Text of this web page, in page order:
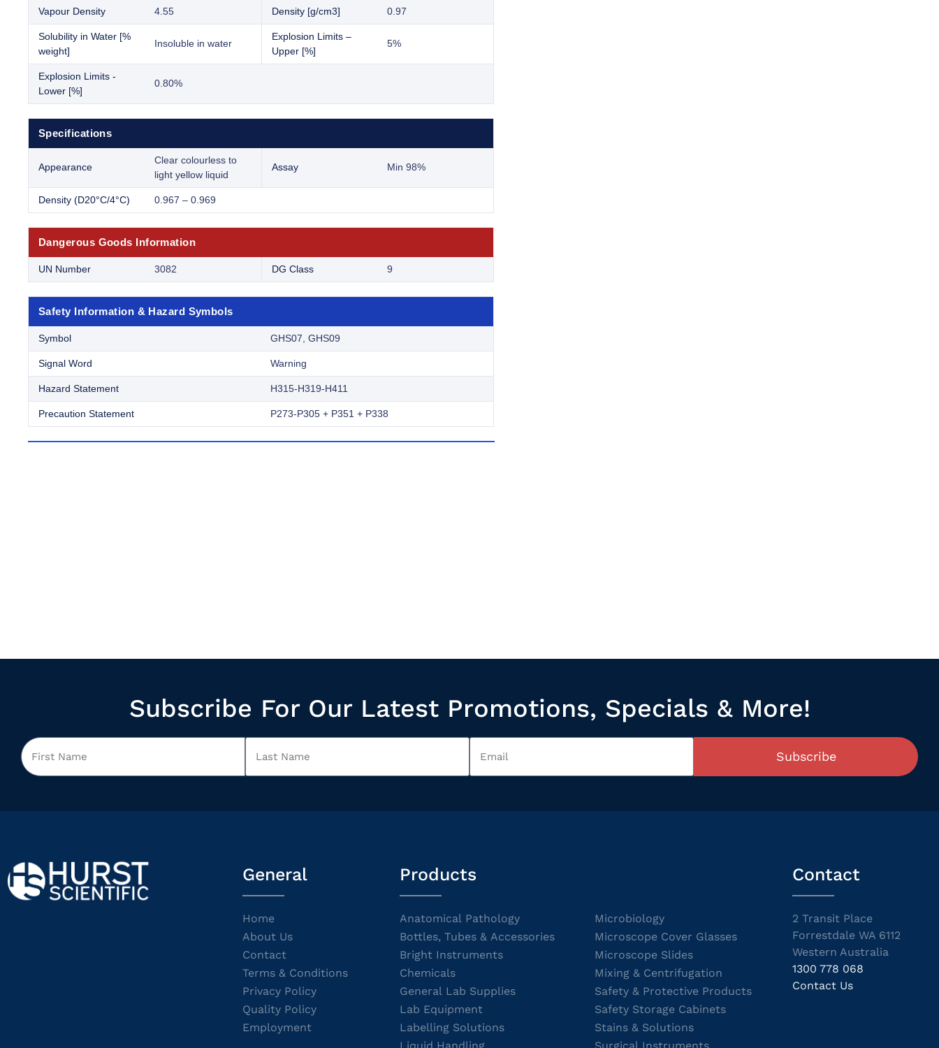
Vapour Density 4.55 Density [g/cm3] 0.97
Solubility in Water [%
weight]
Insoluble in water
Explosion Limits –
Upper [%]
5%
Explosion Limits -
Lower [%]
0.80%
Specifications
Appearance
Clear colourless to
light yellow liquid
Assay Min 98%
Density (D20°C/4°C) 0.967 – 0.969
Dangerous Goods Information
UN Number 3082 DG Class 9
Safety Information & Hazard Symbols
Symbol GHS07, GHS09
Signal Word Warning
Hazard Statement H315-H319-H411
Precaution Statement P273-P305 + P351 + P338
Subscribe For Our Latest Promotions, Specials & More!
Subscribe
General
Home
About Us
Contact
Terms & Conditions
Privacy Policy
Quality Policy
Employment
Products
Anatomical Pathology
Bottles, Tubes & Accessories
Bright Instruments
Chemicals
General Lab Supplies
Lab Equipment
Labelling Solutions
Microbiology
Microscope Cover Glasses
Microscope Slides
Mixing & Centrifugation
Safety & Protective Products
Safety Storage Cabinets
Stains & Solutions
Contact
2 Transit Place
Forrestdale WA 6112
Western Australia
1300 778 068
Contact Us